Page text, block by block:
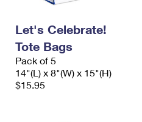
Let's Celebrate!
Tote Bags
Pack of 5
14"(L) x 8"(W) x 15"(H)
$15.95